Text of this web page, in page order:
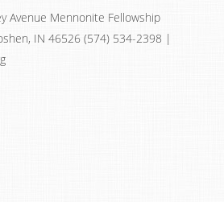
Avenue Mennonite Fellowship
IN 46526 (574) 534-2398 |